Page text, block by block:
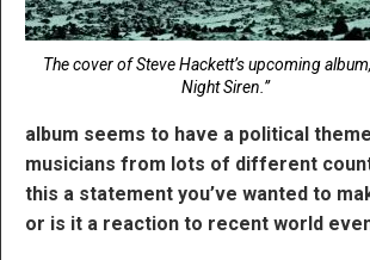
The cover of Steve Hackett’s upcoming
Night Siren.”
album seems to have a political
musicians from lots of different
this a statement you’ve wanted to
or is it a reaction to recent world